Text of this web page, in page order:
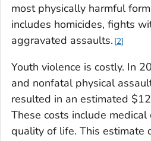
most physically harmful
includes homicides, fights
aggravated assaults. 2
Youth violence is costly. In
and nonfatal physical
resulted in an estimated
These costs include
quality of life. This estimate